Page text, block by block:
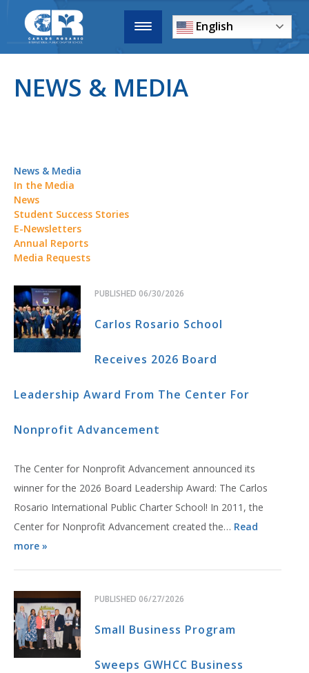
English
NEWS & MEDIA
News & Media
In the Media
News
Student Success Stories
E-Newsletters
Annual Reports
Media Requests
PUBLISHED 06/30/2026
Carlos Rosario School
Receives 2026 Board
Leadership Award From The Center For
Nonprofit Advancement
The Center for Nonprofit Advancement announced its
winner for the 2026 Board Leadership Award: The Carlos
Rosario International Public Charter School! In 2011, the
Center for Nonprofit Advancement created the… Read
more »
PUBLISHED 06/27/2026
Small Business Program
Sweeps GWHCC Business